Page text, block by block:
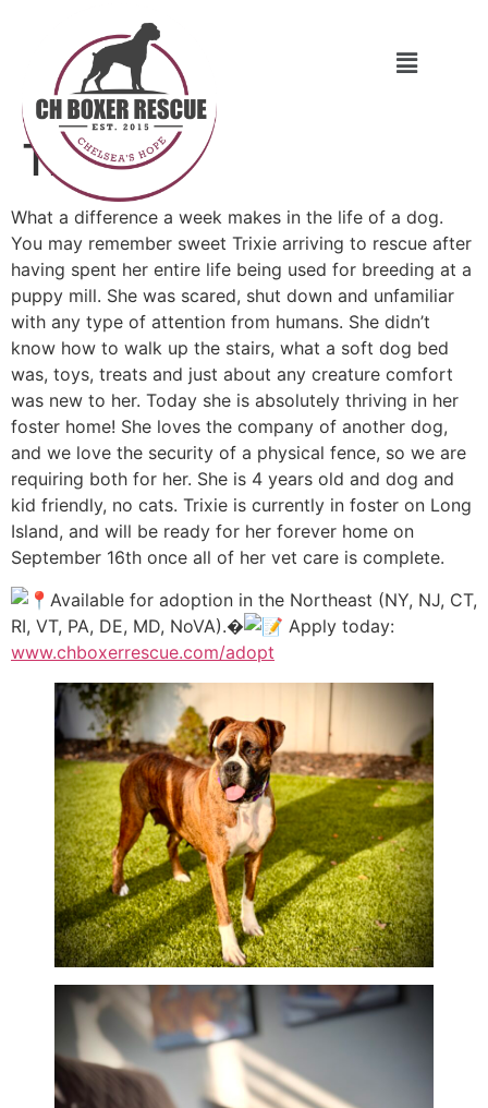
Trixie
What a difference a week makes in the life of a dog.
You may remember sweet Trixie arriving to rescue after
having spent her entire life being used for breeding at a
puppy mill. She was scared, shut down and unfamiliar
with any type of attention from humans. She didn’t
know how to walk up the stairs, what a soft dog bed
was, toys, treats and just about any creature comfort
was new to her. Today she is absolutely thriving in her
foster home! She loves the company of another dog,
and we love the security of a physical fence, so we are
requiring both for her. She is 4 years old and dog and
kid friendly, no cats. Trixie is currently in foster on Long
Island, and will be ready for her forever home on
September 16th once all of her vet care is complete.
Available for adoption in the Northeast (NY, NJ, CT,
RI, VT, PA, DE, MD, NoVA).�
Apply today:
www.chboxerrescue.com/adopt